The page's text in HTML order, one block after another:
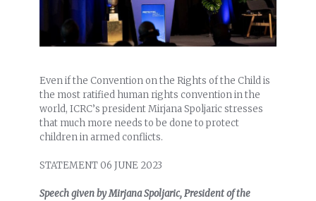
Even if the Convention on the Rights of the Child is
the most ratified human rights convention in the
world, ICRC’s president Mirjana Spoljaric stresses
that much more needs to be done to protect
children in armed conflicts.
STATEMENT 06 JUNE 2023
Speech given by Mirjana Spoljaric, President of the